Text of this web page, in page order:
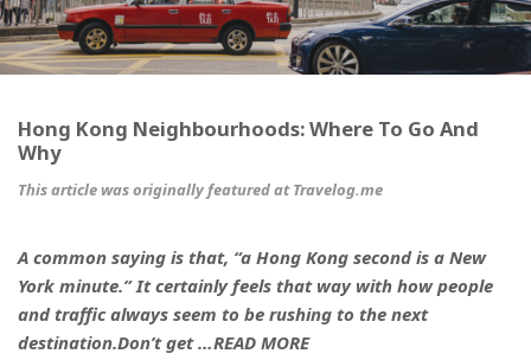
Hong Kong Neighbourhoods: Where To Go And
Why
This article was originally featured at Travelog.me
A common saying is that, “a Hong Kong second is a New
York minute.” It certainly feels that way with how people
and traffic always seem to be rushing to the next
destination.Don’t get …READ MORE